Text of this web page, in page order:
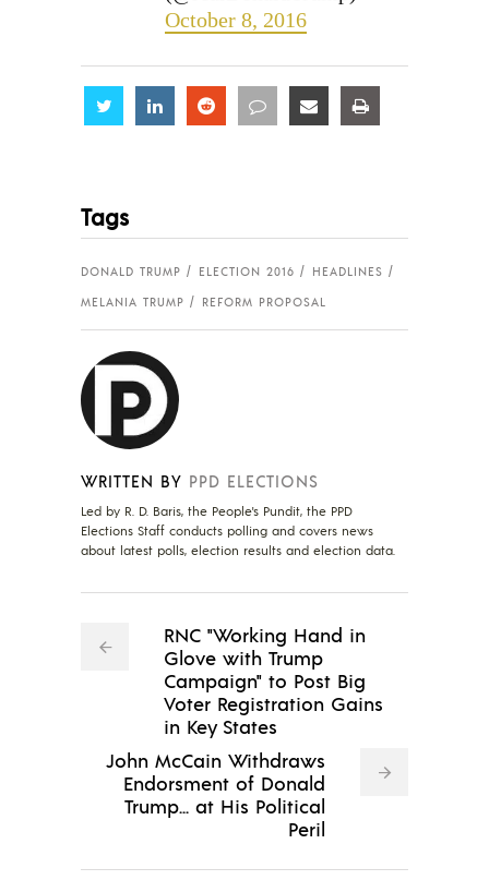
October 8, 2016
Share Share Share Share Share
Tags
DONALD TRUMP ELECTION 2016
HEADLINES
MELANIA TRUMP
REFORM PROPOSAL
WRITTEN BY PPD ELECTIONS
Led by R. D. Baris, the People's Pundit, the PPD
Elections Staff conducts polling and covers news
about latest polls, election results and election data.
RNC "Working Hand in
Glove with Trump
Campaign" to Post Big
Voter Registration Gains
in Key States
John McCain Withdraws
Endorsment of Donald
Trump... at His Political
Peril